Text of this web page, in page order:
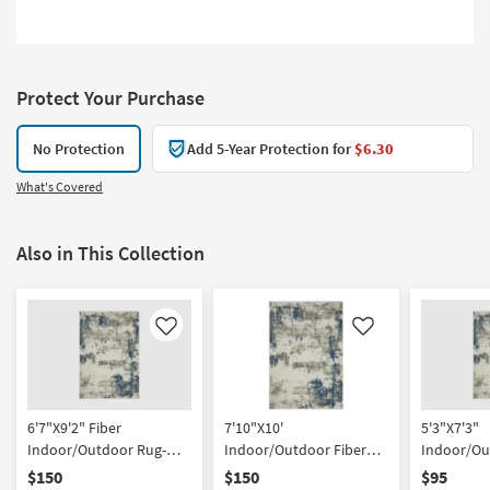
Protect Your Purchase
No Protection Add 5-Year Protection for$6.30
What's Covered
Also in This Collection
Like
6'7"X9'2" Fiber
Indoor/Outdoor Rug-
Spruce Modern
$150
Like
7'10"X10'
Indoor/Outdoor Fiber
Rug-Spruce Modern
$150
5'3"X7'3"
Indoor/
Rug-
$95